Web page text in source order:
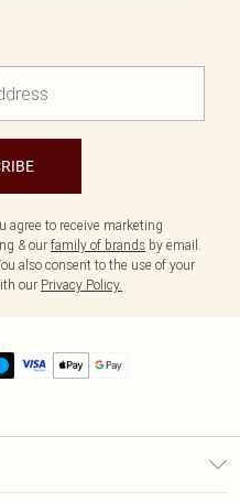
agree to receive marketing
& our family of brands by email.
also consent to the use of your
our Privacy Policy.